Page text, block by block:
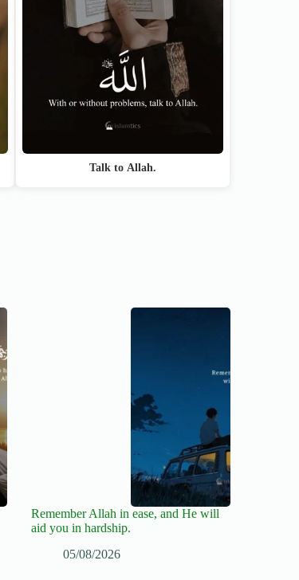
Talk to Allah.
Remember Allah in ease, and He will
aid you in hardship.
05/08/2026